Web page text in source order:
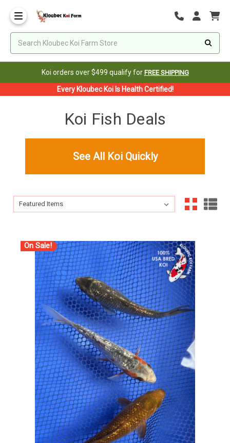
Koi orders over $499 qualify for FREE SHIPPING
Every Kloubec Koi Is Health Certified!
Koi Fish Deals
See All Koi Quickly
Sort By:
Sort By:
On Sale!